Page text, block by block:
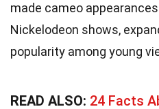
made cameo
Nickelodeon shows,
popularity among young
READ ALSO: 24 Facts